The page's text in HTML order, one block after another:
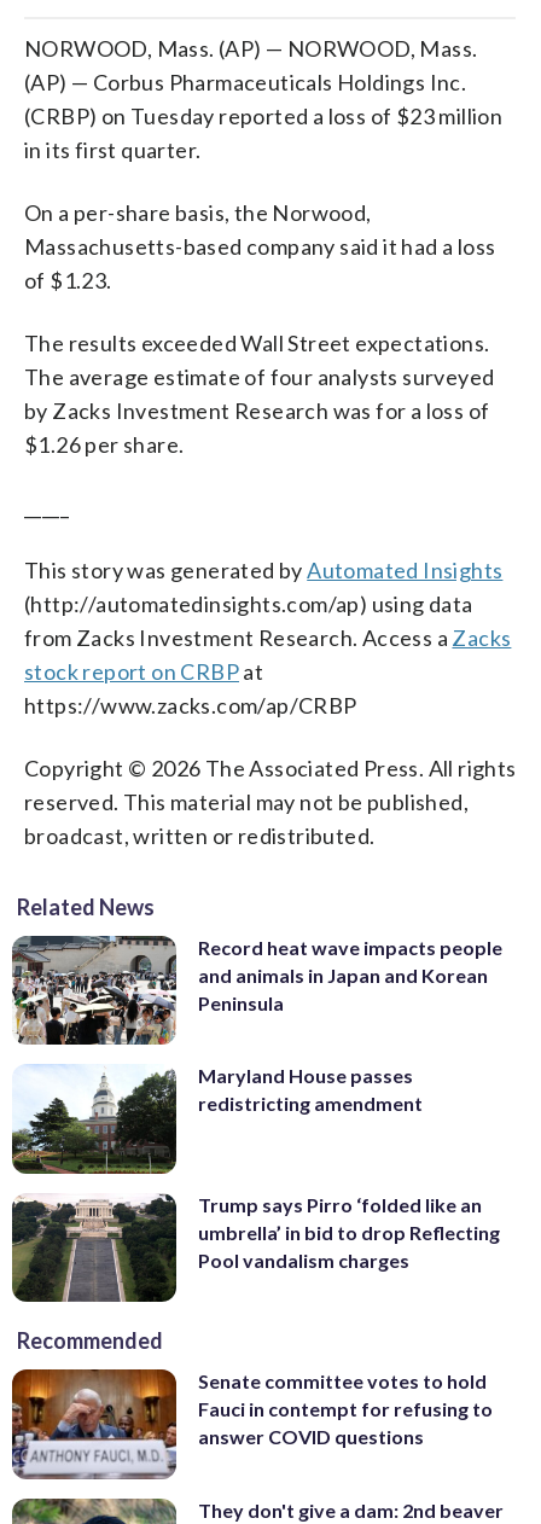
NORWOOD, Mass. (AP) — NORWOOD, Mass.
(AP) — Corbus Pharmaceuticals Holdings Inc.
(CRBP) on Tuesday reported a loss of $23 million
in its first quarter.
On a per-share basis, the Norwood,
Massachusetts-based company said it had a loss
of $1.23.
The results exceeded Wall Street expectations.
The average estimate of four analysts surveyed
by Zacks Investment Research was for a loss of
$1.26 per share.
This story was generated byAutomated Insights
(http://automatedinsights.com/ap) using data
from Zacks Investment Research. Access a Zacks
stock report on CRBPat
https://www.zacks.com/ap/CRBP
Copyright © 2026 The Associated Press. All rights
reserved. This material may not be published,
broadcast, written or redistributed.
Related News
Record heat wave impacts people
and animals in Japan and Korean
Peninsula
Maryland House passes
redistricting amendment
Trump says Pirro ‘folded like an
umbrella’ in bid to drop Reflecting
Pool vandalism charges
Recommended
Senate committee votes to hold
Fauci in contempt for refusing to
answer COVID questions
They don't give a dam: 2nd beaver